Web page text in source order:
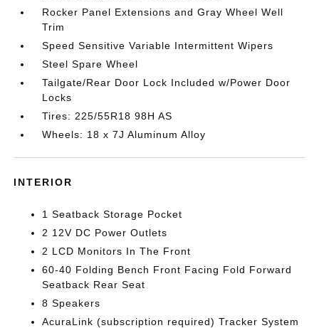
Rocker Panel Extensions and Gray Wheel Well
Trim
Speed Sensitive Variable Intermittent Wipers
Steel Spare Wheel
Tailgate/Rear Door Lock Included w/Power Door
Locks
Tires: 225/55R18 98H AS
Wheels: 18 x 7J Aluminum Alloy
INTERIOR
1 Seatback Storage Pocket
2 12V DC Power Outlets
2 LCD Monitors In The Front
60-40 Folding Bench Front Facing Fold Forward
Seatback Rear Seat
8 Speakers
AcuraLink (subscription required) Tracker System